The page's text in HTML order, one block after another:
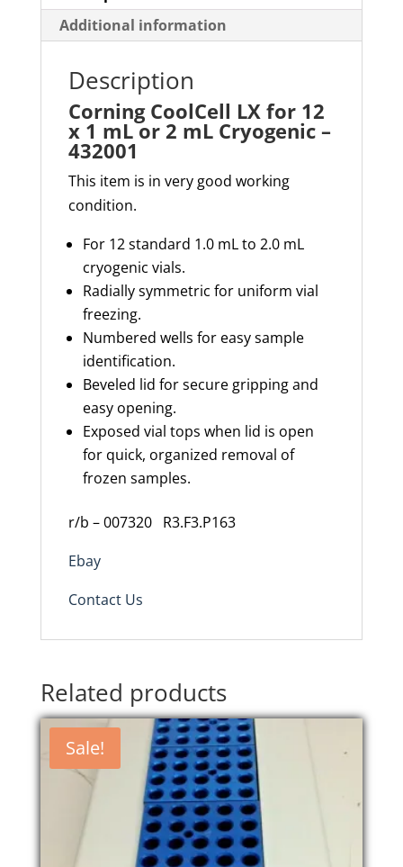
mL
Cryogenic
432001
quantity
Additional information
Description
Corning CoolCell LX for 12
x 1 mL or 2 mL Cryogenic –
432001
This item is in very good working
condition.
For 12 standard 1.0 mL to 2.0 mL
cryogenic vials.
Radially symmetric for uniform vial
freezing.
Numbered wells for easy sample
identification.
Beveled lid for secure gripping and
easy opening.
Exposed vial tops when lid is open
for quick, organized removal of
frozen samples.
r/b – 007320 R3.F3.P163
Ebay
Contact Us
Related products
Sale!